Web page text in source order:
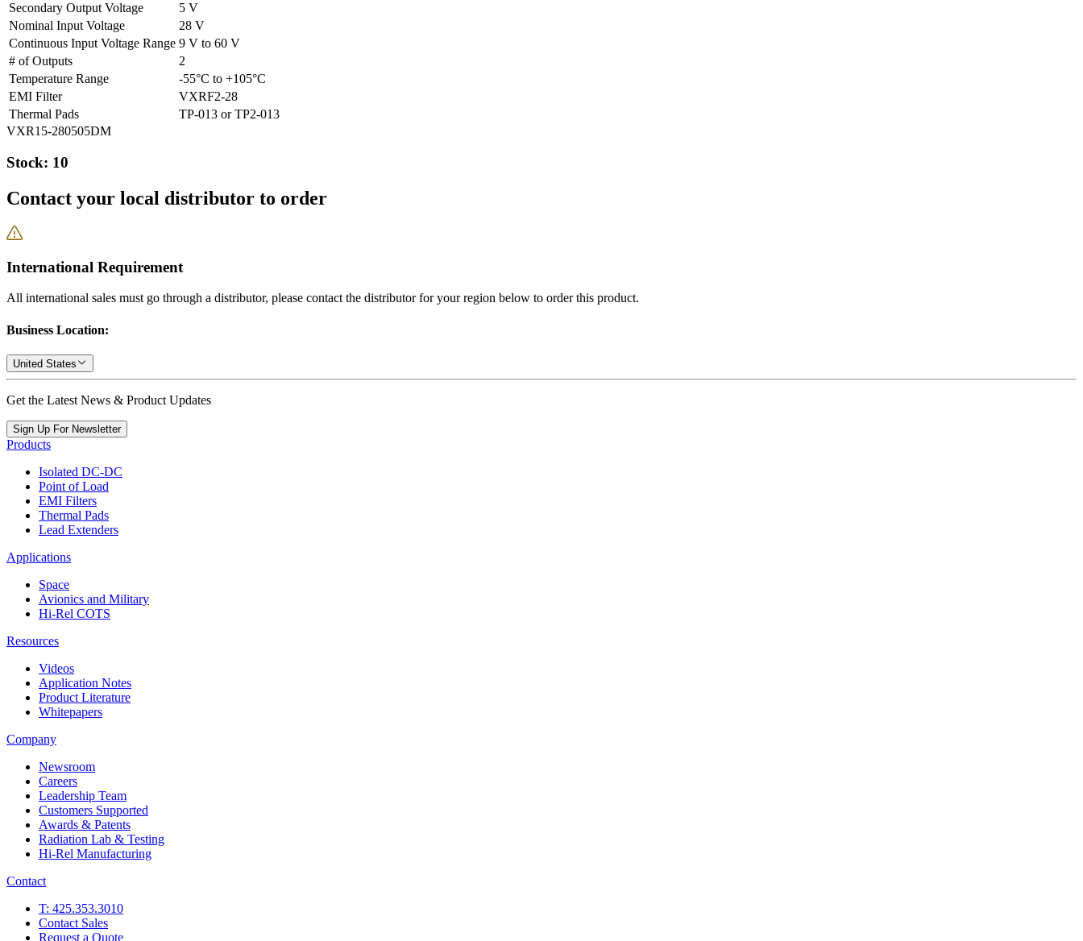
Secondary Output Voltage
5 V
Nominal Input Voltage
28 V
Continuous Input Voltage Range 9 V to 60 V
# of Outputs
2
Temperature Range
-55°C to +105°C
EMI Filter
VXRF2-28
Thermal Pads
TP-013 or TP2-013
VXR15-280505DM
Stock: 10
Contact your local distributor to order
International Requirement
All international sales must go through a distributor, please contact the distributor for your region below to order this product.
Business Location:
United States
Get the Latest News & Product Updates
Sign Up For Newsletter
Products
Isolated DC-DC
Point of Load
EMI Filters
Thermal Pads
Lead Extenders
Applications
Space
Avionics and Military
Hi-Rel COTS
Resources
Videos
Application Notes
Product Literature
Whitepapers
Company
Newsroom
Careers
Leadership Team
Customers Supported
Awards & Patents
Radiation Lab & Testing
Hi-Rel Manufacturing
Contact
T: 425.353.3010
Contact Sales
Request a Quote